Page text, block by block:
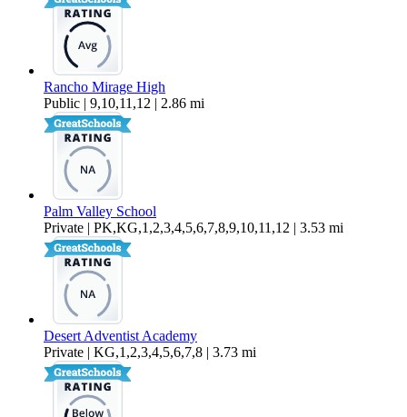
Rancho Mirage High
Public | 9,10,11,12 | 2.86 mi
Palm Valley School
Private | PK,KG,1,2,3,4,5,6,7,8,9,10,11,12 | 3.53 mi
Desert Adventist Academy
Private | KG,1,2,3,4,5,6,7,8 | 3.73 mi